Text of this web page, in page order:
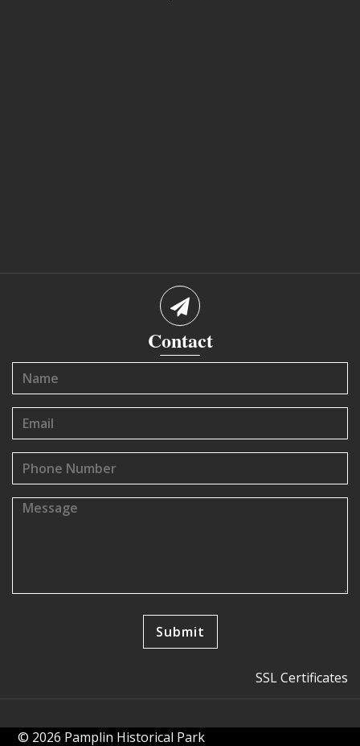
Contact
SSL Certificates
© 2026 Pamplin Historical Park